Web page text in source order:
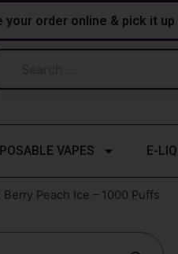
your order online & pick it
VAPES E-
Berry Peach Ice – 1000 Puffs